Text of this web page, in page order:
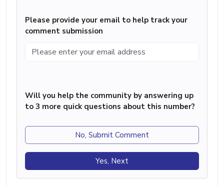
Please provide your email to help track your
comment submission
Will you help the community by answering up
to 3 more quick questions about this number?
No, Submit Comment
Yes, Next